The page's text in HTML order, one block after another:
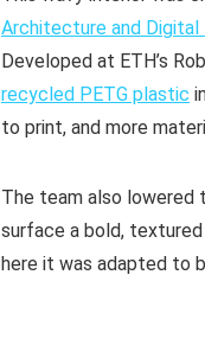
Architecture and Digital
Developed at ETH’s
recycled PETG plastic
to print, and more
The team also lowered
surface a bold,
here it was adapted to